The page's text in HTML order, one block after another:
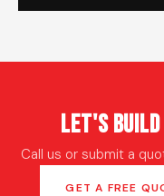
Let's Build
Call us or submit a
GET A FREE